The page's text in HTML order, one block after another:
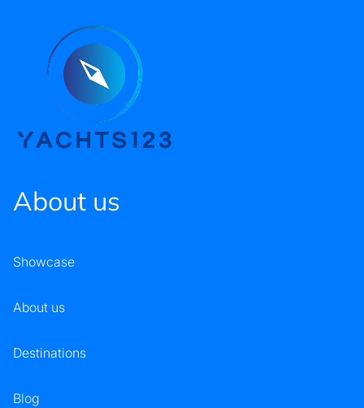
About us
Showcase
About us
Destinations
Blog